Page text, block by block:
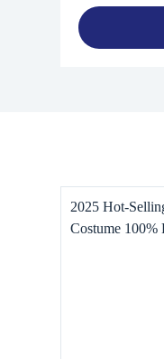
2025 Hot-
Costume 100%